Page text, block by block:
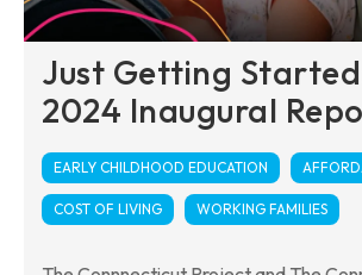
Just Getting
2024 Inaugural
EARLY CHILDHOOD EDUCATION
COST OF LIVING WORKING FAMILIES